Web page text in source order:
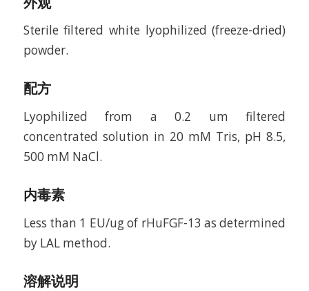
Sterile filtered white lyophilized (freeze-dried)
powder.
配方
Lyophilized from a 0.2 um filtered
concentrated solution in 20 mM Tris, pH 8.5,
500 mM NaCl.
内毒素
Less than 1 EU/ug of rHuFGF-13 as determined
by LAL method.
溶解说明